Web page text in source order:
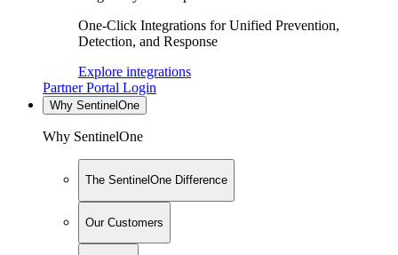
One-Click Integrations for Unified Prevention,
Detection, and Response
Explore integrations
Partner Portal Login
Why SentinelOne
Why SentinelOne
The SentinelOne Difference
Our Customers